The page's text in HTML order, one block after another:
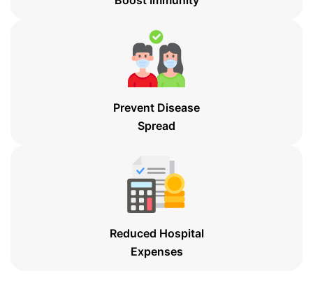
Prevent Disease
Spread
Reduced Hospital
Expenses